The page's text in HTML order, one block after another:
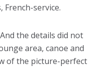
French-service.
the details did not
area, canoe and
of the picture-perfect